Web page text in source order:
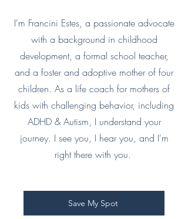
I'm Francini Estes, a passionate advocate
with a background in childhood
development, a formal school teacher,
and a foster and adoptive mother of four
children. As a life coach for mothers of
kids with challenging behavior, including
ADHD & Autism, I understand your
journey. I see you, I hear you, and I'm
right there with you.
Save My Spot